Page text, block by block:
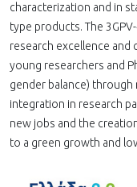
characterization and in
type products. The
research excellence
young researchers and
gender balance) through
integration in research
new jobs and the
to a green growth and